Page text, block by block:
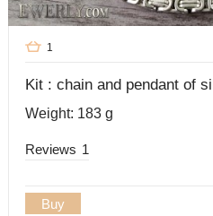
1
Kit : chain and pendant of
Weight: 183 g
Reviews 1
Buy